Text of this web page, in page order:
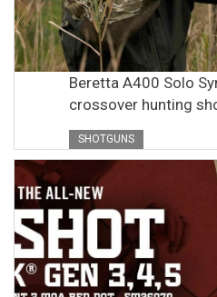
Beretta A400 Solo
crossover hunting
SHOTGUNS